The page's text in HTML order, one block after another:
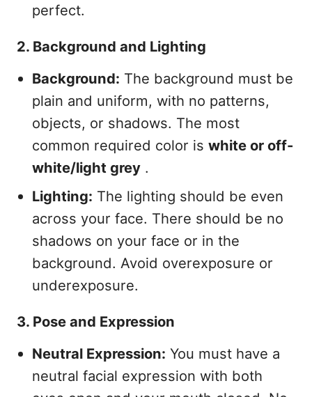
perfect.
2. Background and Lighting
Background: The background must be
plain and uniform, with no patterns,
objects, or shadows. The most
common required color iswhite or off-
white/light grey .
Lighting: The lighting should be even
across your face. There should be no
shadows on your face or in the
background. Avoid overexposure or
underexposure.
3. Pose and Expression
Neutral Expression: You must have a
neutral facial expression with both